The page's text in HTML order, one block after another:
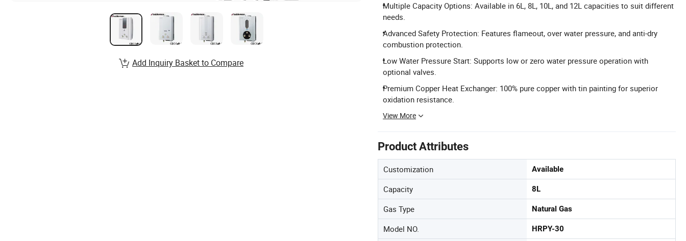
Multiple Capacity Options: Available in 6L, 8L, 10L, and 12L capacities to suit different
needs.
Advanced Safety Protection: Features flameout, over water pressure, and anti-dry
combustion protection.
Low Water Pressure Start: Supports low or zero water pressure operation with
optional valves.
Premium Copper Heat Exchanger: 100% pure copper with tin painting for superior
oxidation resistance.
View More
Product Attributes
Customization Available
Capacity 8L
Gas Type Natural Gas
Model NO. HRPY-30
Add Inquiry Basket to Compare